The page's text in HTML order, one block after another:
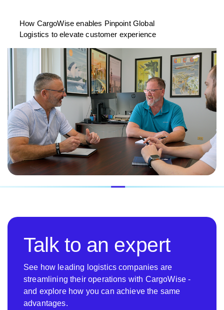
How CargoWise enables Pinpoint Global
Logistics to elevate customer experience
Talk to an expert
See how leading logistics companies are
streamlining their operations with CargoWise -
and explore how you can achieve the same
advantages.